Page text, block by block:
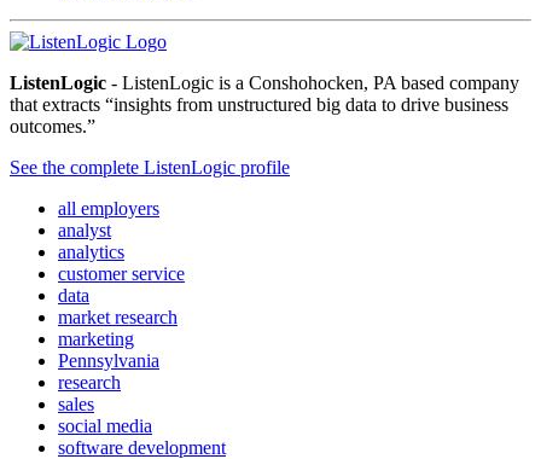
ListenLogic - ListenLogic is a Conshohocken, PA based company
that extracts “insights from unstructured big data to drive business
outcomes.”
See the complete ListenLogic profile
all employers
analyst
analytics
customer service
data
market research
marketing
Pennsylvania
research
sales
social media
software development